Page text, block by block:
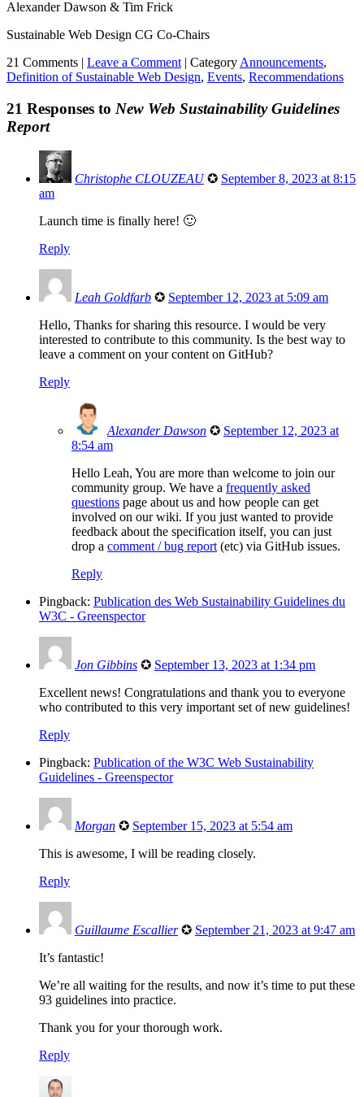
Alexander Dawson & Tim Frick
Sustainable Web Design CG Co-Chairs
21 Comments | Leave a Comment | Category Announcements,
Definition of Sustainable Web Design, Events, Recommendations
21 Responses to New Web Sustainability Guidelines
Report
Christophe CLOUZEAU ✪ September 8, 2023 at 8:15
am
Launch time is finally here! 🙂
Reply
Leah Goldfarb ✪ September 12, 2023 at 5:09 am
Hello, Thanks for sharing this resource. I would be very
interested to contribute to this community. Is the best way to
leave a comment on your content on GitHub?
Reply
Alexander Dawson ✪ September 12, 2023 at
8:54 am
Hello Leah, You are more than welcome to join our
community group. We have a frequently asked
questions page about us and how people can get
involved on our wiki. If you just wanted to provide
feedback about the specification itself, you can just
drop a comment / bug report (etc) via GitHub issues.
Reply
Pingback: Publication des Web Sustainability Guidelines du
W3C - Greenspector
Jon Gibbins ✪ September 13, 2023 at 1:34 pm
Excellent news! Congratulations and thank you to everyone
who contributed to this very important set of new guidelines!
Reply
Pingback: Publication of the W3C Web Sustainability
Guidelines - Greenspector
Morgan ✪ September 15, 2023 at 5:54 am
This is awesome, I will be reading closely.
Reply
Guillaume Escallier ✪ September 21, 2023 at 9:47 am
It’s fantastic!
We’re all waiting for the results, and now it’s time to put these
93 guidelines into practice.
Thank you for your thorough work.
Reply